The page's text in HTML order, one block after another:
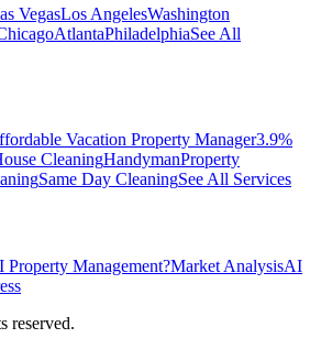
VegasLos AngelesWashington
AtlantaPhiladelphiaSee All
Vacation Property Manager3.9%
CleaningHandymanProperty
Same Day CleaningSee All Services
Property Management?Market AnalysisAI
reserved.